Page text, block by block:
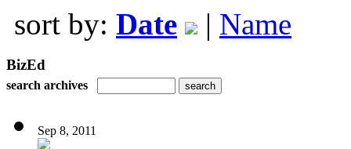
sort by: Date | Name
BizEd
search archives
Sep 8, 2011